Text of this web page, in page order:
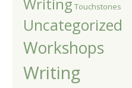
Writing Touchstones
Uncategorized
Workshops
Writing